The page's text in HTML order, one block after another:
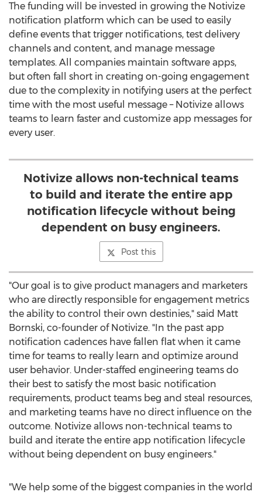
The funding will be invested in growing the Notivize
notification platform which can be used to easily
define events that trigger notifications, test delivery
channels and content, and manage message
templates. All companies maintain software apps,
but often fall short in creating on-going engagement
due to the complexity in notifying users at the perfect
time with the most useful message – Notivize allows
teams to learn faster and customize app messages for
every user.
Notivize allows non-technical teams
to build and iterate the entire app
notification lifecycle without being
dependent on busy engineers.
Post this
"Our goal is to give product managers and marketers
who are directly responsible for engagement metrics
the ability to control their own destinies," said Matt
Bornski, co-founder of Notivize. "In the past app
notification cadences have fallen flat when it came
time for teams to really learn and optimize around
user behavior. Under-staffed engineering teams do
their best to satisfy the most basic notification
requirements, product teams beg and steal resources,
and marketing teams have no direct influence on the
outcome. Notivize allows non-technical teams to
build and iterate the entire app notification lifecycle
without being dependent on busy engineers."
"We help some of the biggest companies in the world